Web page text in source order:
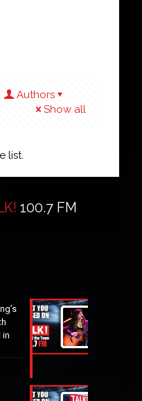
Authors
Show all
list.
100.7 FM
in